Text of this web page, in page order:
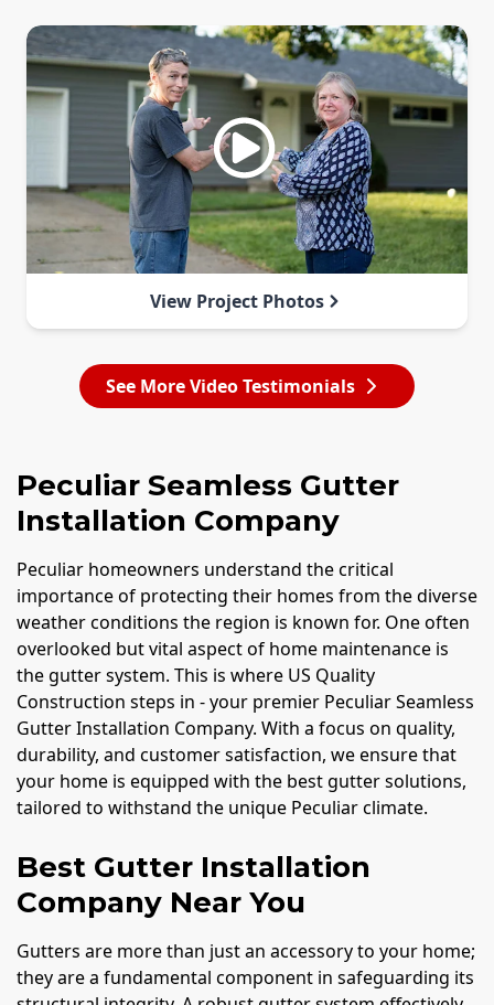
View Project Photos
See More Video Testimonials
Peculiar Seamless Gutter
Installation Company
Peculiar homeowners understand the critical
importance of protecting their homes from the diverse
weather conditions the region is known for. One often
overlooked but vital aspect of home maintenance is
the gutter system. This is where US Quality
Construction steps in - your premier Peculiar Seamless
Gutter Installation Company. With a focus on quality,
durability, and customer satisfaction, we ensure that
your home is equipped with the best gutter solutions,
tailored to withstand the unique Peculiar climate.
Best Gutter Installation
Company Near You
Gutters are more than just an accessory to your home;
they are a fundamental component in safeguarding its